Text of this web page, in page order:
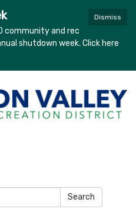
Dismiss
community and rec
shutdown week. Click here
Search